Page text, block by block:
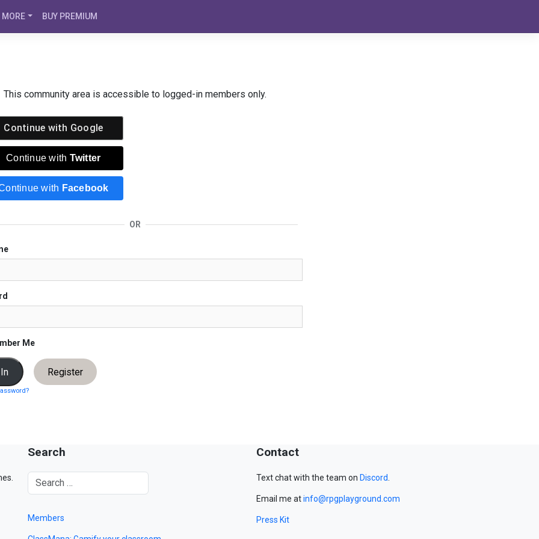
MORE BUY PREMIUM
This community area is accessible to logged-in members only.
Continue with Google
Continue with Twitter
with Facebook
OR
Me
Register
Search
Members
Contact
Text chat with the team on Discord.
Email me atinfo@rpgplayground.com
Press Kit